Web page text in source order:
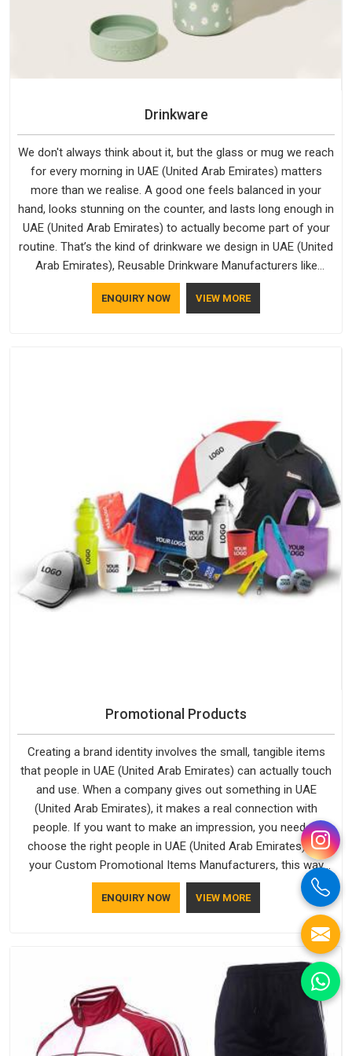
Drinkware
We don't always think about it, but the glass or mug we reach
for every morning in UAE (United Arab Emirates) matters
more than we realise. A good one feels balanced in your
hand, looks stunning on the counter, and lasts long enough in
UAE (United Arab Emirates) to actually become part of your
routine. That’s the kind of drinkware we design in UAE (United
Arab Emirates), Reusable Drinkware Manufacturers like
Bespoke Factory put out; practical, well-made and designed
with a bit of personality. If you are looking for Drinkware
ENQUIRY NOW VIEW MORE
Promotional Products
Creating a brand identity involves the small, tangible items
that people in UAE (United Arab Emirates) can actually touch
and use. When a company gives out something in UAE
(United Arab Emirates), it makes a real connection with
people. If you want to make an impression, you need to
choose the right people in UAE (United Arab Emirates) for
your Custom Promotional Items Manufacturers, this way
every single thing you give out, like a pen or a travel bag, will
show that your company has standards. If you are looking
for Promotional Products Manufacturers in UAE (United Arab
Emirates), you should try Bespoke Factory, based in Delhi.
They make things that people in UAE (United Arab Emirates)
will keep, rather than throw away.
ENQUIRY NOW VIEW MORE